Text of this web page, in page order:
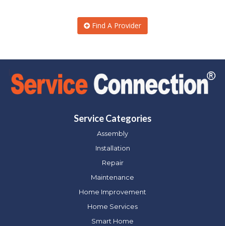
Find A Provider
Service Categories
Assembly
Installation
Repair
Maintenance
Home Improvement
Home Services
Smart Home